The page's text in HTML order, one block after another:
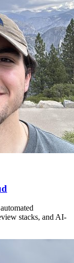
stacks, and AI-